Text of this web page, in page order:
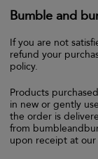
Bumble and
If you are not
refund your
policy.
Products
in new or gently
the order is
from
upon receipt at our